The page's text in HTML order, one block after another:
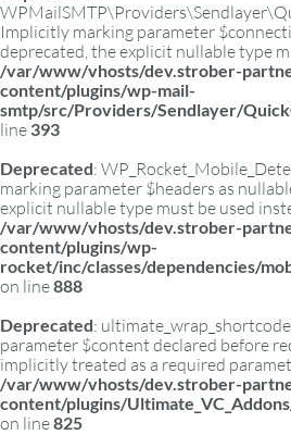
Implicitly marking parameter
deprecated, the explicit nullable type
/var/www/vhosts/dev.strober-
content/plugins/wp-mail-
smtp/src/Providers/Sendlayer/
line 393
Deprecated:
marking parameter $headers as
explicit nullable type must be used
/var/www/vhosts/dev.strober-
content/plugins/wp-
rocket/inc/classes/dependencies/
on line888
Deprecated:
parameter $content declared before
implicitly treated as a required
/var/www/vhosts/dev.strober-
content/plugins/
on line825